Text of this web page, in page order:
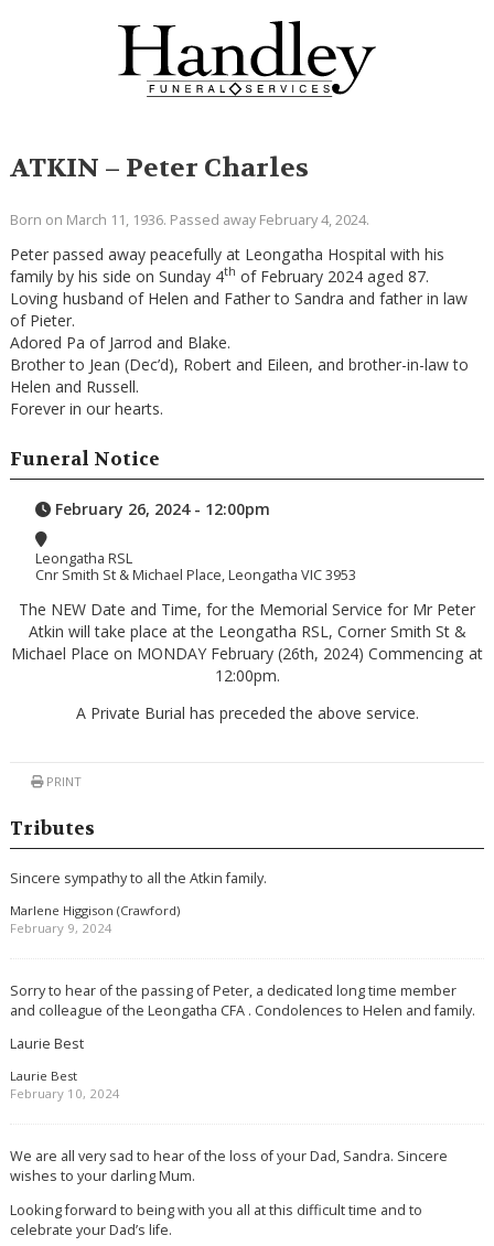
ATKIN – Peter Charles
Born on March 11, 1936. Passed away February 4, 2024.
Peter passed away peacefully at Leongatha Hospital with his
family by his side on Sunday 4th of February 2024 aged 87.
Loving husband of Helen and Father to Sandra and father in law
of Pieter.
Adored Pa of Jarrod and Blake.
Brother to Jean (Dec’d), Robert and Eileen, and brother-in-law to
Helen and Russell.
Forever in our hearts.
Funeral Notice
February 26, 2024 - 12:00pm
Leongatha RSL
Cnr Smith St & Michael Place, Leongatha VIC 3953
The NEW Date and Time, for the Memorial Service for Mr Peter
Atkin will take place at the Leongatha RSL, Corner Smith St &
Michael Place on MONDAY February (26th, 2024) Commencing at
12:00pm.
A Private Burial has preceded the above service.
PRINT
Tributes
Sincere sympathy to all the Atkin family.
Marlene Higgison (Crawford)
February 9, 2024
Sorry to hear of the passing of Peter, a dedicated long time member
and colleague of the Leongatha CFA . Condolences to Helen and family.
Laurie Best
Laurie Best
February 10, 2024
We are all very sad to hear of the loss of your Dad, Sandra. Sincere
wishes to your darling Mum.
Looking forward to being with you all at this difficult time and to
celebrate your Dad’s life.